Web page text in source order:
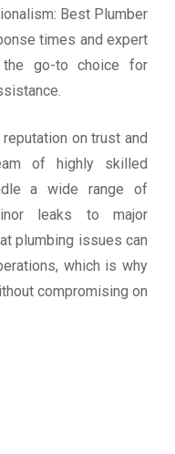
Best Plumber
times and expert
the go-to choice for
on trust and
of highly skilled
a wide range of
leaks to major
plumbing issues can
which is why
compromising on